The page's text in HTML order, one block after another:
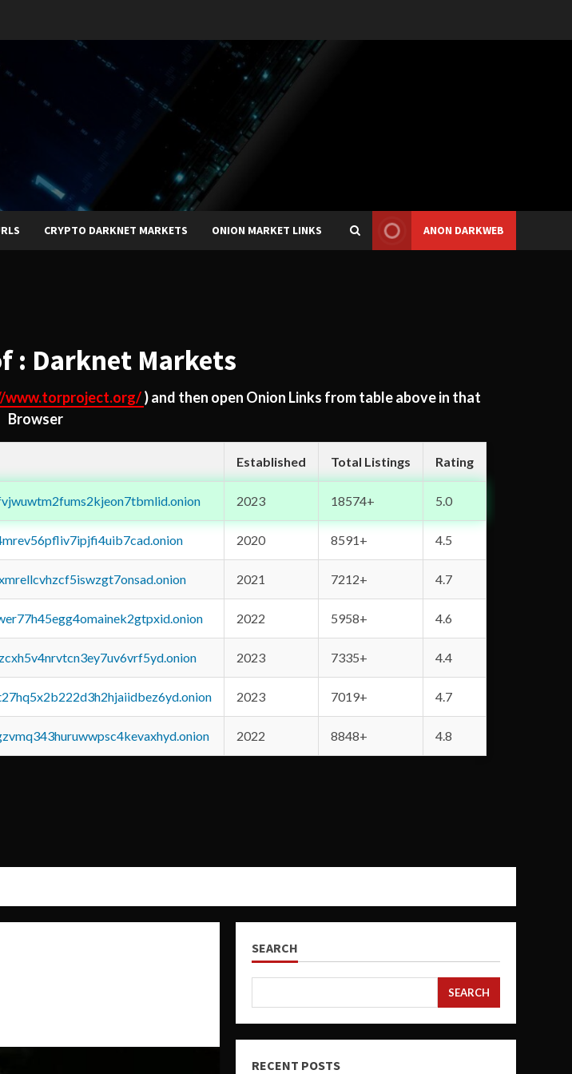
CRYPTO DARKNET MARKETS ONION MARKET LINKS ANON DARKWEB
: Darknet Markets
www.torproject.org/) and then open Onion Links from table above in that
Browser
Established Total Listings Rating
2023 18574+ 5.0
2020 8591+ 4.5
2021 7212+ 4.7
2022 5958+ 4.6
2023 7335+ 4.4
2023 7019+ 4.7
2022 8848+ 4.8
SEARCH
SEARCH
RECENT POSTS